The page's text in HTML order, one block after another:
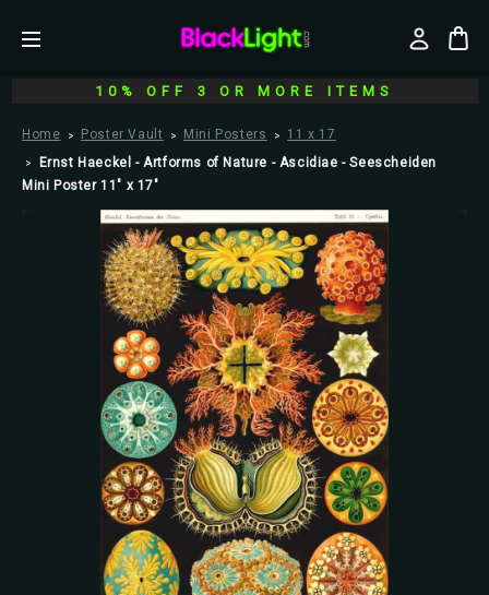
10% OFF 3 OR MORE ITEMS
Home Poster Vault Mini Posters
11 x 17
Ernst Haeckel - Artforms of Nature - Ascidiae - Seescheiden
Mini Poster 11" x 17"